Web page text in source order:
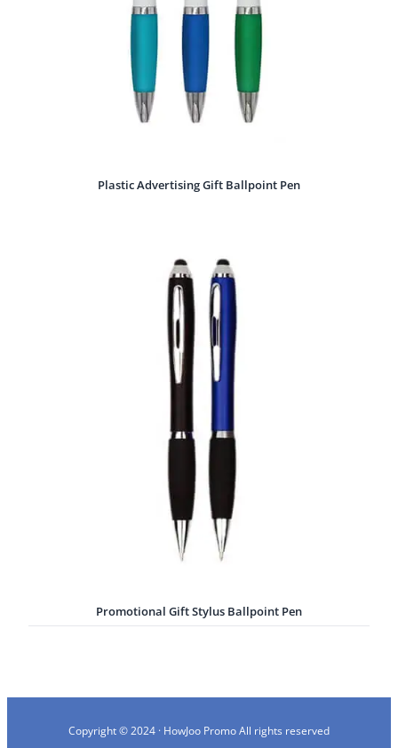
Plastic Advertising Gift Ballpoint Pen
Promotional Gift Stylus Ballpoint Pen
Copyright © 2024 · HowJoo Promo All rights reserved